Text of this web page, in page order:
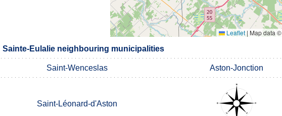
Leaflet | Map data ©
Sainte-Eulalie neighbouring municipalities
Saint-Wenceslas Aston-Jonction
Saint-Léonard-d'Aston